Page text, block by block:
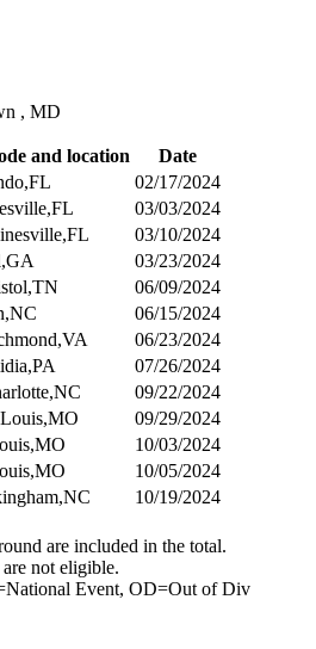
, MD
and location
Date
02/17/2024
03/03/2024
03/10/2024
03/23/2024
06/09/2024
06/15/2024
06/23/2024
07/26/2024
09/22/2024
09/29/2024
10/03/2024
10/05/2024
10/19/2024
are included in the total.
not eligible.
Event, OD=Out of Div